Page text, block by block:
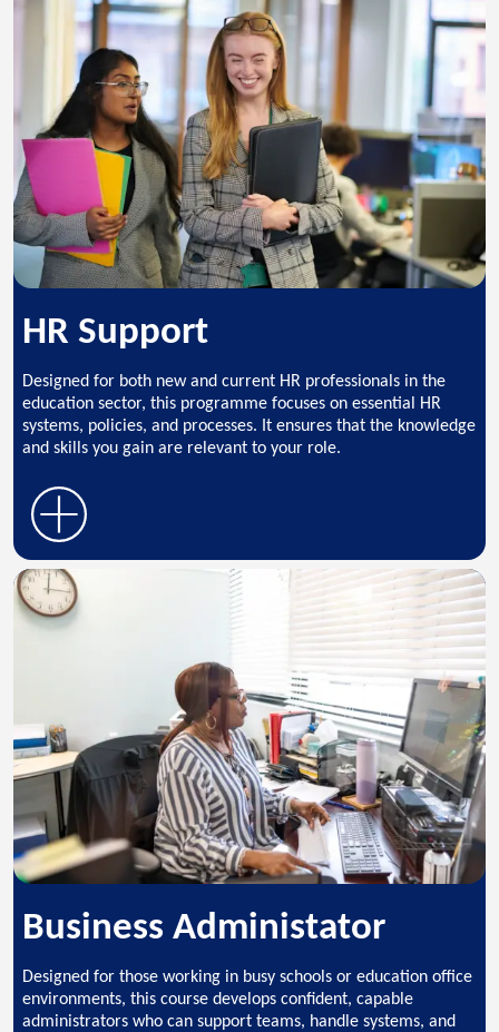
HR Support
Designed for both new and current HR professionals in the
education sector, this programme focuses on essential HR
systems, policies, and processes. It ensures that the knowledge
and skills you gain are relevant to your role.
Business Administator
Designed for those working in busy schools or education office
environments, this course develops confident, capable
administrators who can support teams, handle systems, and